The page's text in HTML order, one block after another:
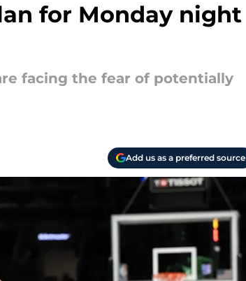
for Monday night
facing the fear of potentially
Add us as a preferred source